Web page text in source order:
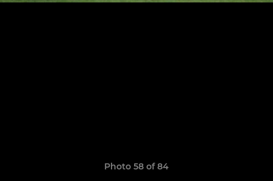
Photo 58 of 84